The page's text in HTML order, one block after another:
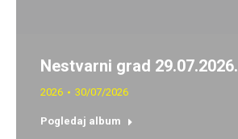
Nestvarni grad 29.07.2026.
2026 30/07/2026
Pogledaj album